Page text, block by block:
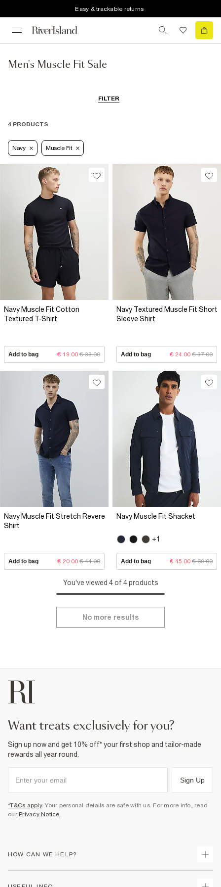
Easy & trackable returns
Men's Muscle Fit Sale
FILTER
4 PRODUCTS
Navy Muscle Fit
Navy Muscle Fit Cotton
Textured T-Shirt
Add to bag € 19.00 € 33.00
Navy Textured Muscle Fit Short
Sleeve Shirt
Add to bag € 24.00 € 37.00
Navy Muscle Fit Stretch Revere
Shirt
Add to bag € 20.00 € 44.00
Navy Muscle Fit Shacket
+1
Add to bag € 45.00 € 69.00
You've viewed 4 of 4 products
No more results
want treats exclusively for you?
Sign up now and get 10% off* your first shop and tailor-made
rewards all year round.
Sign Up
*T&Cs apply. Your personal details are safe with us. For more info, read
our Privacy Notice.
HOW CAN WE HELP?